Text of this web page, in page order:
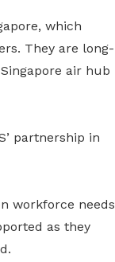
which
They are long-
air hub
partnership in
workforce needs
as they